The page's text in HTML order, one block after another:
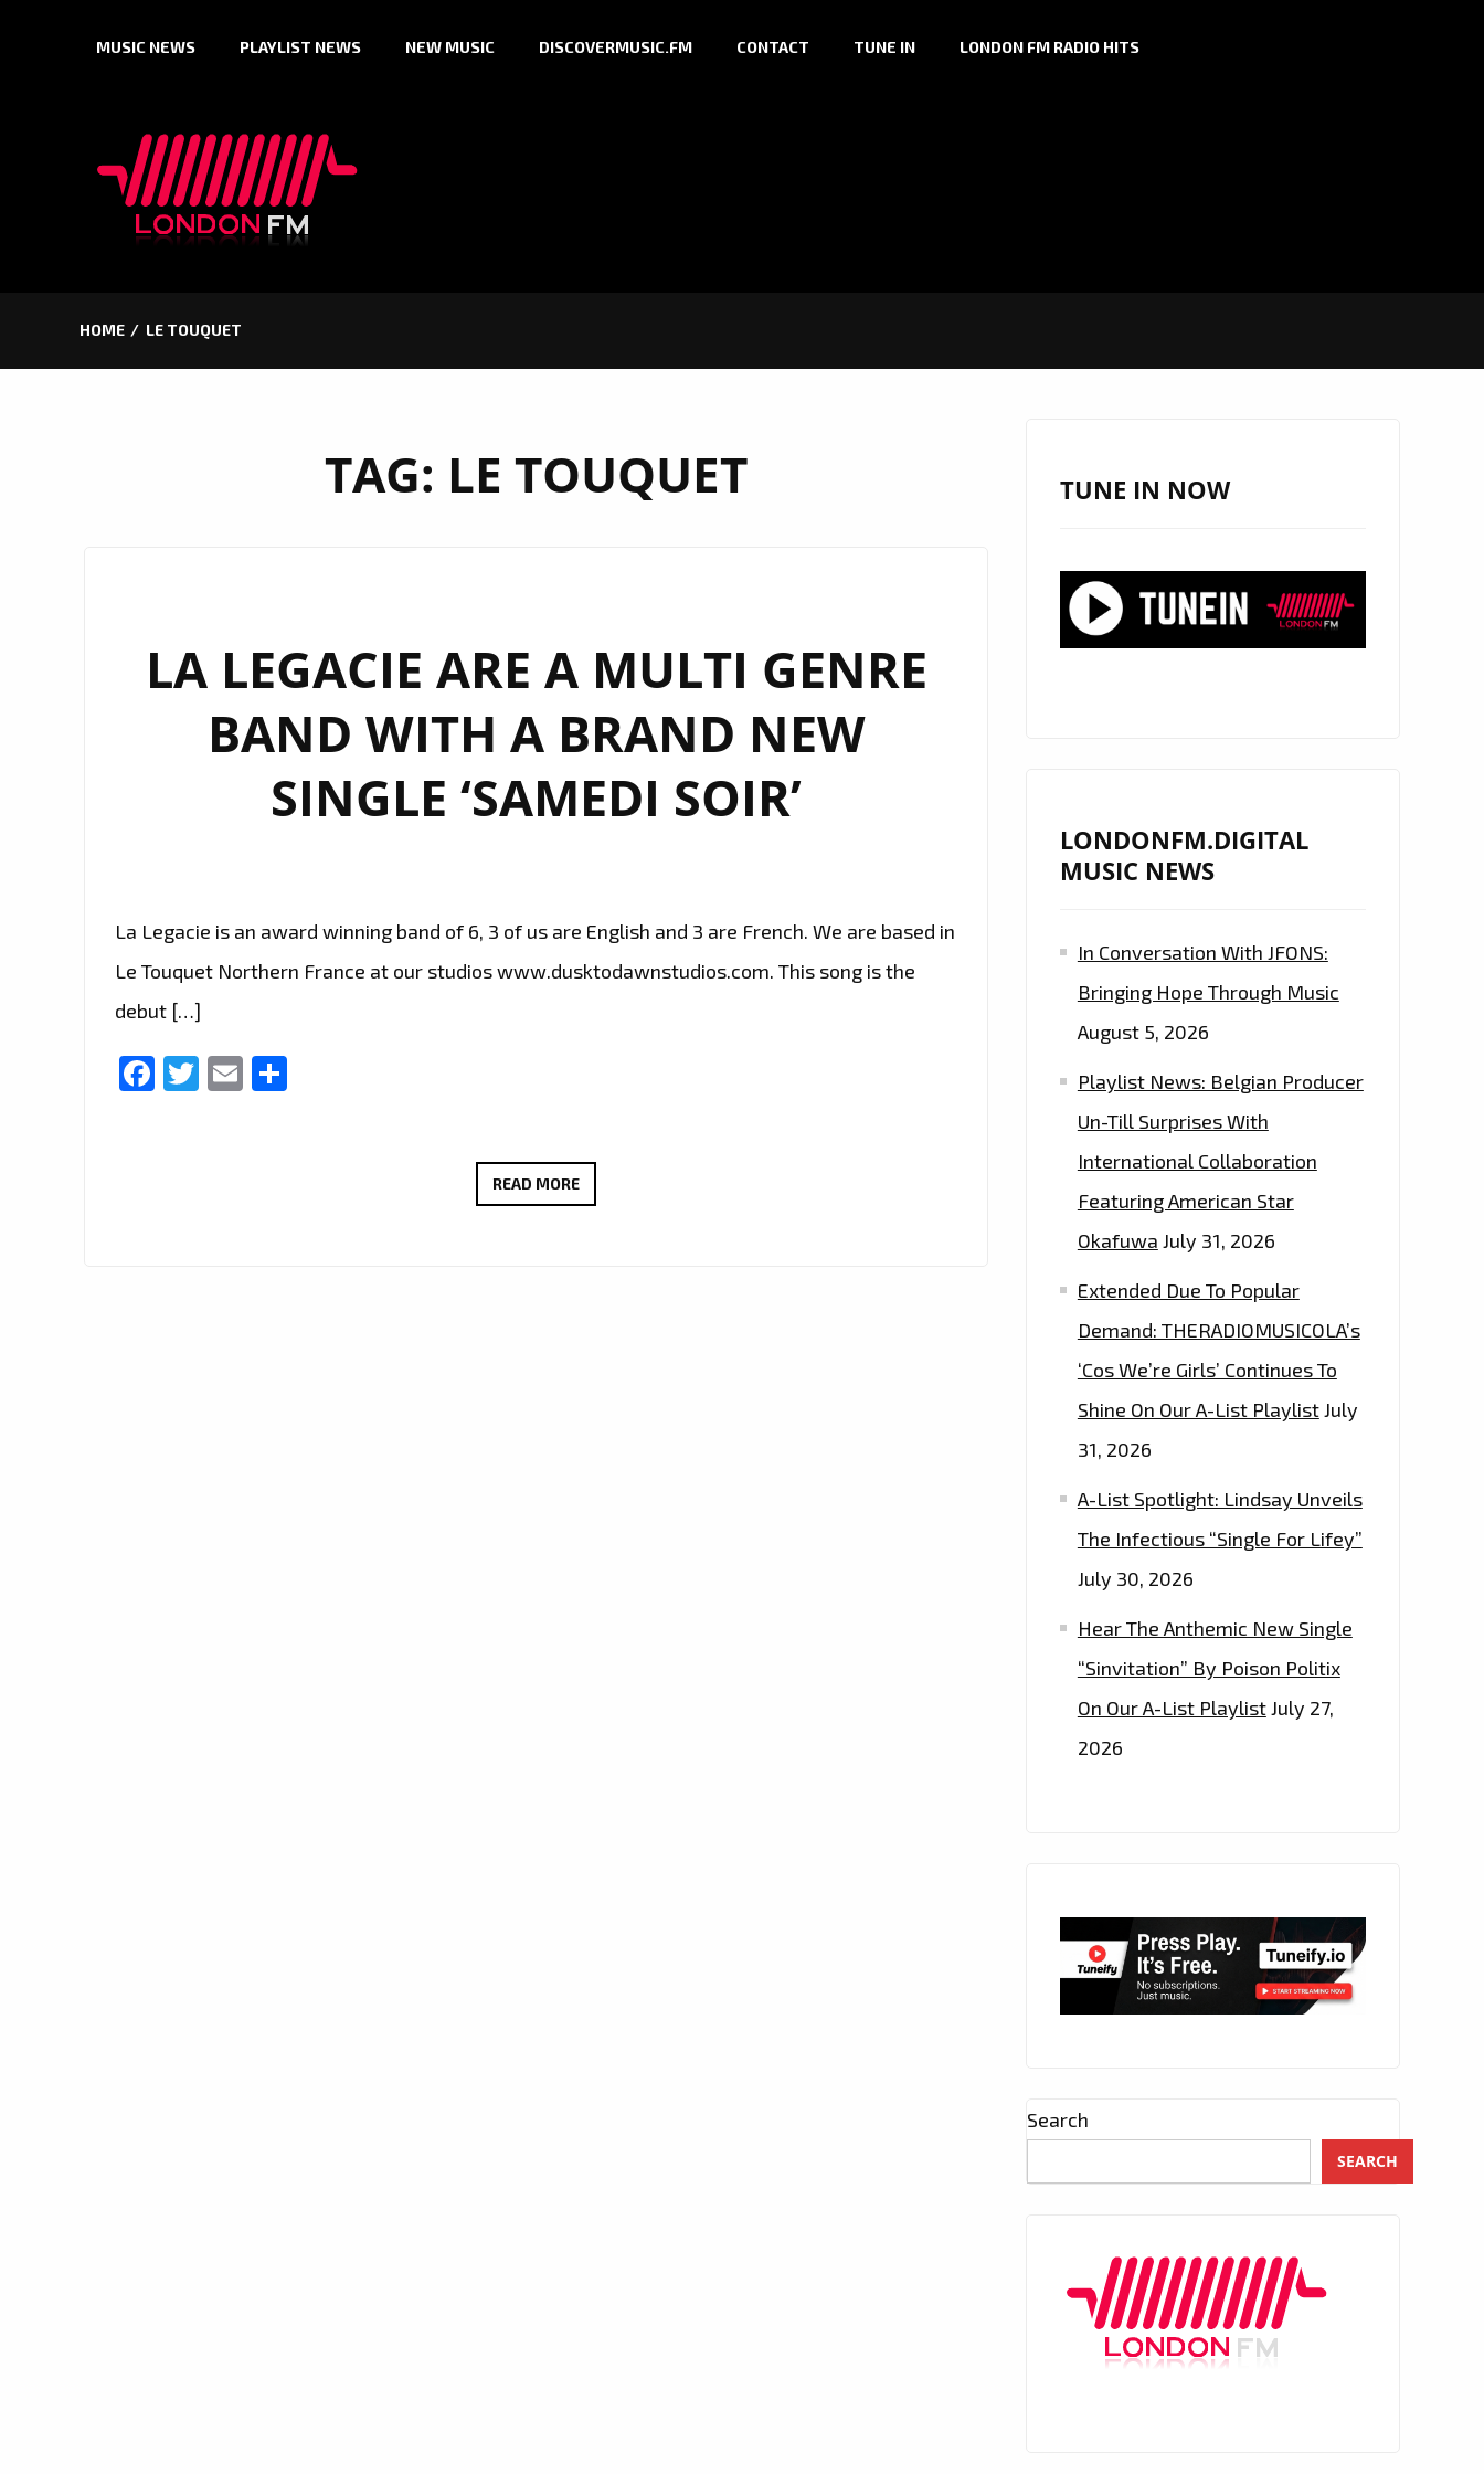
MUSIC NEWS PLAYLIST NEWS NEW MUSIC DISCOVERMUSIC.FM CONTACT TUNE IN LONDON FM RADIO HITS
HOME LE TOUQUET
TAG: LE TOUQUET
LA LEGACIE ARE A MULTI GENRE
BAND WITH A BRAND NEW
SINGLE ‘SAMEDI SOIR’
La Legacie is an award winning band of 6, 3 of us are English and 3 are French. We are based in
Le Touquet Northern France at our studios www.dusktodawnstudios.com. This song is the
debut […]
Facebook
Twitter
Email
READ MORELA
TUNE IN NOW
LONDONFM.DIGITAL
MUSIC NEWS
In Conversation With JFONS:
Bringing Hope Through Music
August 5, 2026
Playlist News: Belgian Producer
Un-Till Surprises With
International Collaboration
Featuring American Star
Okafuwa July 31, 2026
Extended Due To Popular
Demand: THERADIOMUSICOLA’s
‘Cos We’re Girls’ Continues To
Shine On Our A-List PlaylistJuly
31, 2026
A-List Spotlight: Lindsay Unveils
The Infectious “Single For Lifey”
July 30, 2026
Hear The Anthemic New Single
“Sinvitation” By Poison Politix
On Our A-List PlaylistJuly 27,
2026
Search
SEARCH